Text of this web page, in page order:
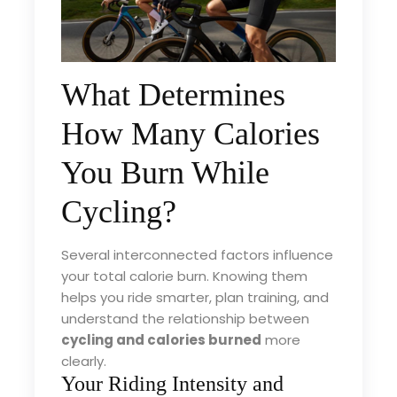
What Determines
How Many Calories
You Burn While
Cycling?
Several interconnected factors influence
your total calorie burn. Knowing them
helps you ride smarter, plan training, and
understand the relationship between
cycling and calories burned more
clearly.
Your Riding Intensity and